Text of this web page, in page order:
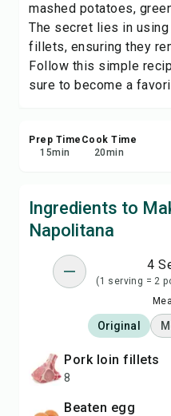
mashed potatoes,
The secret lies in
fillets, ensuring they
Follow this simple
sure to become a
Prep Time
15min
Cook Time
20min
Ingredients to
Napolitana
4
(1 serving = 2
Original
pork loin fillets
8
beaten egg